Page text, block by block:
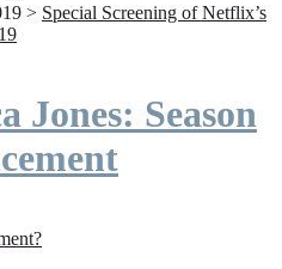
> Special Screening of Netflix’s
Jones: Season